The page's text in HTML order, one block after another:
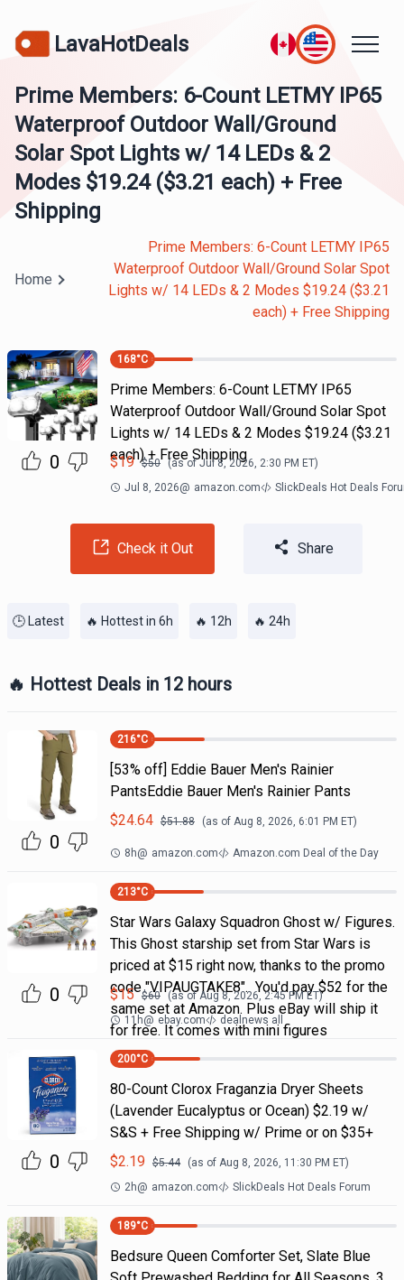
LavaHotDeals
Prime Members: 6-Count LETMY IP65
Waterproof Outdoor Wall/Ground
Solar Spot Lights w/ 14 LEDs & 2
Modes $19.24 ($3.21 each) + Free
Shipping
Home
Prime Members: 6-Count LETMY IP65
Waterproof Outdoor Wall/Ground Solar Spot
Lights w/ 14 LEDs & 2 Modes $19.24 ($3.21
each) + Free Shipping
0
168°C
Prime Members: 6-Count LETMY IP65
Waterproof Outdoor Wall/Ground Solar Spot
Lights w/ 14 LEDs & 2 Modes $19.24 ($3.21
each) + Free Shipping
$19 $50 (as ofJul 8, 2026, 2:30 PM ET)
Jul 8, 2026@ amazon.com SlickDeals Hot Deals
Check it Out Share
🕒 Latest 🔥 Hottest in 6h 🔥 12h 🔥 24h
🔥 Hottest Deals in 12 hours
0
216°C
[53% off] Eddie Bauer Men's Rainier
PantsEddie Bauer Men's Rainier Pants
$24.64 $51.88 (as of Aug 8, 2026, 6:01 PM ET)
8h@ amazon.com Amazon.com Deal of the Day
0
213°C
Star Wars Galaxy Squadron Ghost w/ Figures.
This Ghost starship set from Star Wars is
priced at $15 right now, thanks to the promo
code "VIPAUGTAKE8". You'd pay $52 for the
same set at Amazon. Plus eBay will ship it
for free. It comes with mini figures
$15 $60 (as ofAug 8, 2026, 2:45 PMET)
11h@ ebay.com dealnews all
0
200°C
80-Count Clorox Fraganzia Dryer Sheets
(Lavender Eucalyptus or Ocean) $2.19 w/
S&S + Free Shipping w/ Prime or on $35+
$2.19 $5.44 (as of Aug 8, 2026, 11:30 PM ET)
2h@ amazon.com SlickDeals Hot Deals Forum
189°C
Bedsure Queen Comforter Set, Slate Blue